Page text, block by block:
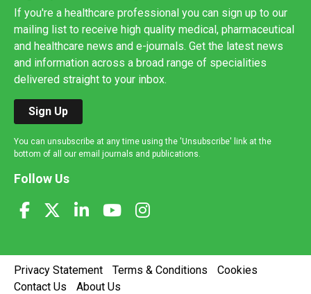
If you're a healthcare professional you can sign up to our
mailing list to receive high quality medical, pharmaceutical
and healthcare news and e-journals. Get the latest news
and information across a broad range of specialities
delivered straight to your inbox.
Sign Up
You can unsubscribe at any time using the 'Unsubscribe' link at the
bottom of all our email journals and publications.
Follow Us
Privacy Statement Terms & Conditions
Cookies
Contact Us
About Us